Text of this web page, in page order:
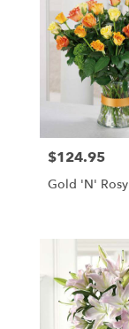
flower
delivery
Vegas,
Price:
$124.95
Gold 'N' Rosy